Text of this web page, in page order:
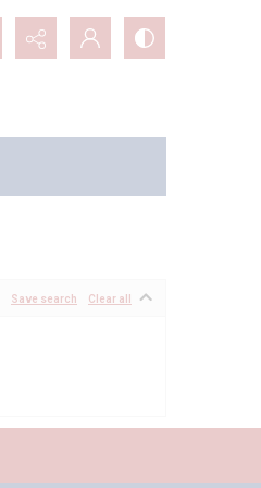
Save search Clear all